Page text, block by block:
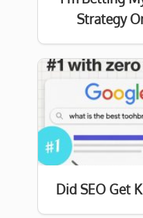
Strategy
Did SEO Get